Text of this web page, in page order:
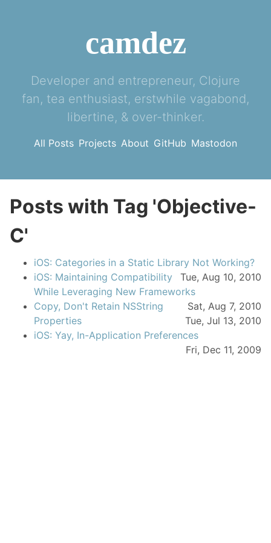
camdez
Developer and entrepreneur, Clojure
fan, tea enthusiast, erstwhile vagabond,
libertine, & over-thinker.
All Posts Projects About GitHub Mastodon
Posts with Tag 'Objective-
C'
iOS: Categories in a Static Library Not Working?
Tue, Aug 10, 2010
iOS: Maintaining Compatibility
While Leveraging New Frameworks
Sat, Aug 7, 2010
Copy, Don't Retain NSString
Properties
Tue, Jul 13, 2010
iOS: Yay, In-Application Preferences
Fri, Dec 11, 2009